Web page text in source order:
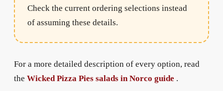
Check the current ordering selections instead
of assuming these details.
For a more detailed description of every option, read
the Wicked Pizza Pies salads in Norco guide .